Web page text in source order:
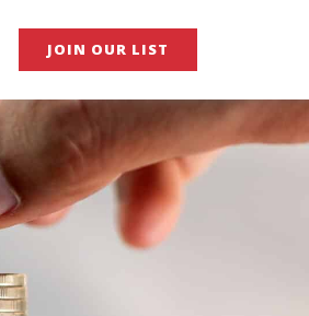
JOIN OUR LIST